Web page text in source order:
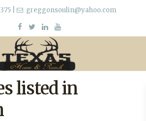
| greggonsoulin@yahoo.com
listed in